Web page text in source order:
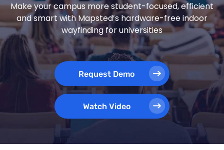
Make your campus more student-focused, efficient
and smart with Mapsted’s hardware-free indoor
wayfinding for universities
Request Demo
Watch Video